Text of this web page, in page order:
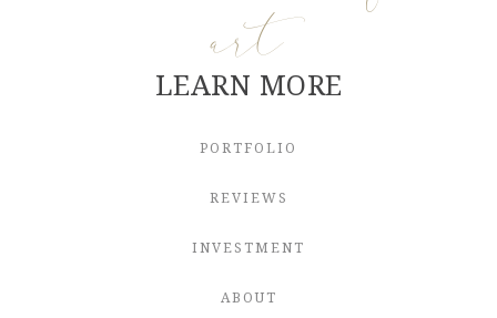
art
LEARN MORE
PORTFOLIO
REVIEWS
INVESTMENT
ABOUT